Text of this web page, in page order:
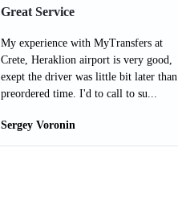
Great Service
My experience with MyTransfers at
Crete, Heraklion airport is very good,
exept the driver was little bit later than
preordered time. I'd to call to su...
Sergey Voronin